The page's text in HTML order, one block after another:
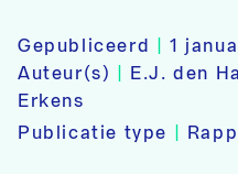
Gepubliceerd |1
Auteur(s)
E.J. den
Erkens
Publicatie type